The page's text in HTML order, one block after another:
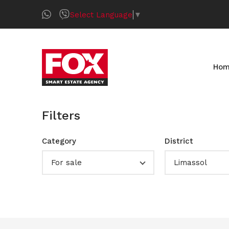
Select Language ▼
Filters
Category
For sale
District
Limassol